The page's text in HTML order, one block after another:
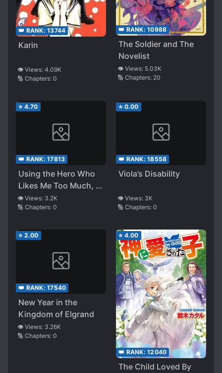
👑 RANK: 13744
Karin
👁️ Views: 4.09K
🔢 Chapters: 0
👑 RANK: 10988
The Soldier and The
Novelist
👁️ Views: 5.03K
🔢 Chapters: 20
⭐ 4.70
👑 RANK: 17813
Using the Hero Who
Likes Me Too Much, I
Intended To Live
Longer in This Life,
Again
👁️ Views: 3.2K
🔢 Chapters: 0
⭐ 0.00
👑 RANK: 18558
Viola’s Disability
👁️ Views: 3K
🔢 Chapters: 0
⭐ 2.00
👑 RANK: 17540
New Year in the
Kingdom of Elgrand
👁️ Views: 3.26K
🔢 Chapters: 0
⭐ 4.00
👑 RANK: 12040
The Child Loved By